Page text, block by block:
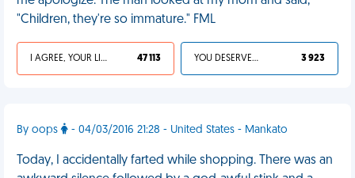
"Children, they're so immature." FML
I AGREE, YOUR LIFE SUCKS 47 113 YOU DESERVED IT 3 923
By oops - 04/03/2016 21:28 - United States - Mankato
Today, I accidentally farted while shopping. There was an